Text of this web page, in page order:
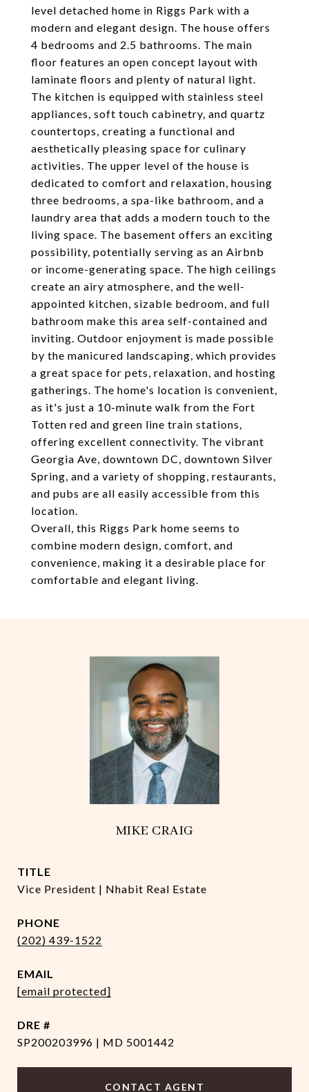
level detached home in Riggs Park with a
modern and elegant design. The house offers
4 bedrooms and 2.5 bathrooms. The main
floor features an open concept layout with
laminate floors and plenty of natural light.
The kitchen is equipped with stainless steel
appliances, soft touch cabinetry, and quartz
countertops, creating a functional and
aesthetically pleasing space for culinary
activities. The upper level of the house is
dedicated to comfort and relaxation, housing
three bedrooms, a spa-like bathroom, and a
laundry area that adds a modern touch to the
living space. The basement offers an exciting
possibility, potentially serving as an Airbnb
or income-generating space. The high ceilings
create an airy atmosphere, and the well-
appointed kitchen, sizable bedroom, and full
bathroom make this area self-contained and
inviting. Outdoor enjoyment is made possible
by the manicured landscaping, which provides
a great space for pets, relaxation, and hosting
gatherings. The home's location is convenient,
as it's just a 10-minute walk from the Fort
Totten red and green line train stations,
offering excellent connectivity. The vibrant
Georgia Ave, downtown DC, downtown Silver
Spring, and a variety of shopping, restaurants,
and pubs are all easily accessible from this
location.
Overall, this Riggs Park home seems to
combine modern design, comfort, and
convenience, making it a desirable place for
comfortable and elegant living.
MIKE CRAIG
TITLE
Vice President | Nhabit Real Estate
PHONE
(202) 439-1522
EMAIL
[email protected]
DRE #
SP200203996 | MD 5001442
CONTACT AGENT